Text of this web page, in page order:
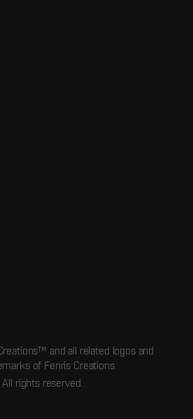
and all related logos and
of Fenris Creations.
rights reserved.